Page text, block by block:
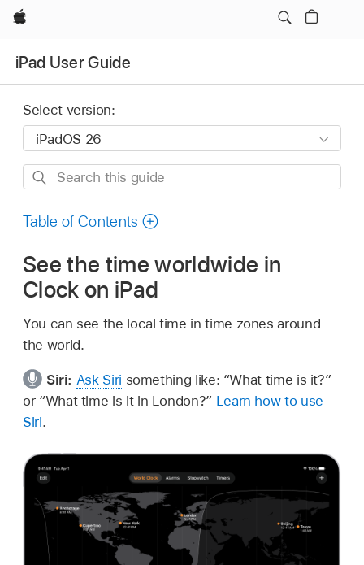
Apple
iPad User Guide
Select version:
Search
guide
Table of Contents
See the time worldwide in
Clock on iPad
You can see the local time in time zones around
the world.
Siri: Ask Siri something like: “What time is it?”
or “What time is it in London?” Learn how to use
Siri.